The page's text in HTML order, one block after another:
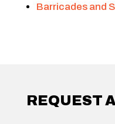
Barricades and
REQUEST